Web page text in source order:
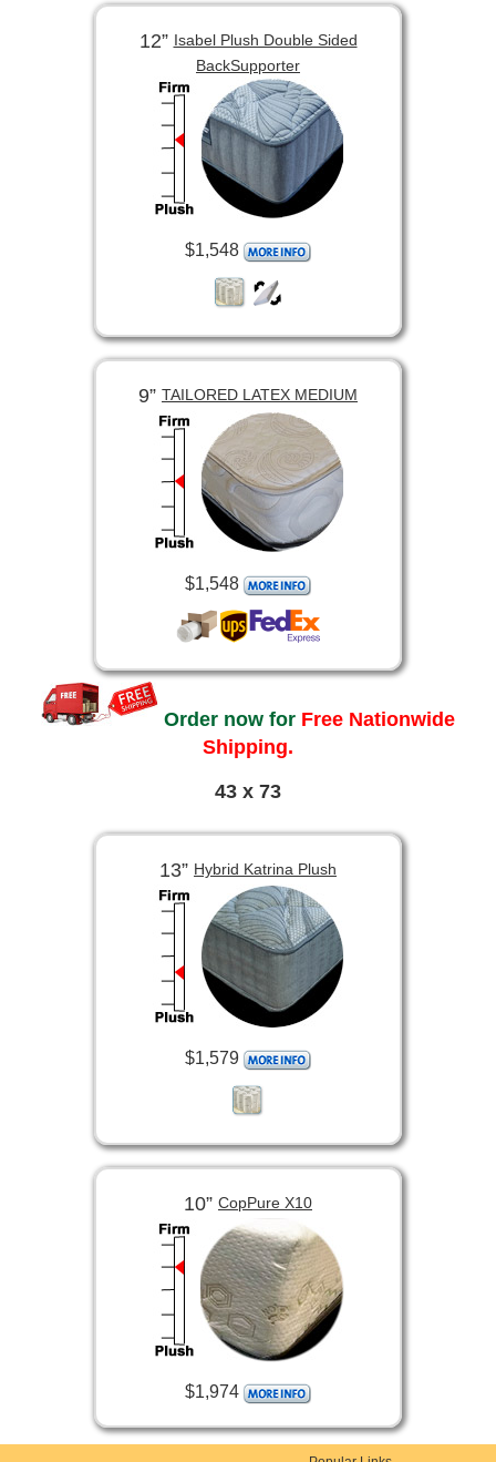
12”Isabel Plush Double Sided
BackSupporter
$1,548
9” TAILORED LATEX MEDIUM
$1,548
Order now for Free Nationwide
Shipping.
43 x 73
13” Hybrid Katrina Plush
$1,579
10” CopPure X10
$1,974